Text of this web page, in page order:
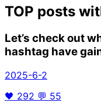
TOP posts
Let’s check out
hashtag have
2025-6-2
🖤 292 💬 55